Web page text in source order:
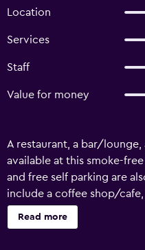
Location
Services
Staff
Value for money
A restaurant, a bar/lounge,
available at this smoke-
and free self parking are
include a coffee shop/
conference space. La Villa
conditioned
Read more